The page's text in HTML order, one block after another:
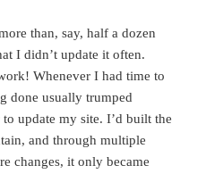
than, say, half a dozen
I didn’t update it often.
Whenever I had time to
done usually trumped
update my site. I’d built the
and through multiple
changes, it only became